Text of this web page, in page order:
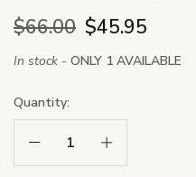
$66.00 $45.95
In stock - ONLY 1 AVAILABLE
Quantity:
Decrease Quantity:Increase Quantity: